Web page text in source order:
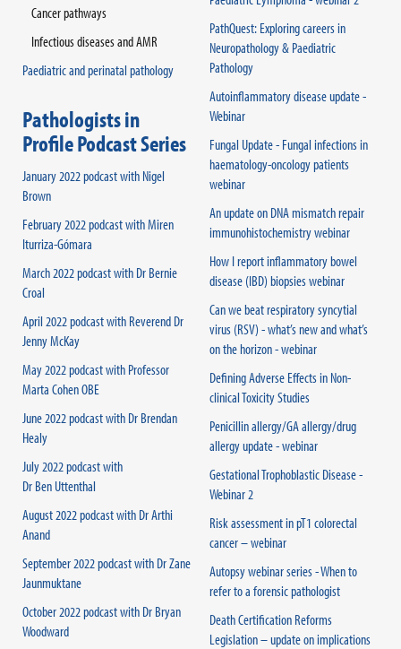
Cancer pathways
Infectious diseases and AMR
Paediatric and perinatal pathology
PathQuest: Exploring careers in
Neuropathology & Paediatric
Pathology
Autoinflammatory disease update -
Webinar
Fungal Update - Fungal infections in
haematology-oncology patients
webinar
An update on DNA mismatch repair
immunohistochemistry webinar
How I report inflammatory bowel
disease (IBD) biopsies webinar
Can we beat respiratory syncytial
virus (RSV) - what’s new and what’s
on the horizon - webinar
Defining Adverse Effects in Non-
clinical Toxicity Studies
Penicillin allergy/GA allergy/drug
allergy update - webinar
Gestational Trophoblastic Disease -
Webinar 2
Risk assessment in pT1 colorectal
cancer – webinar
Autopsy webinar series - When to
refer to a forensic pathologist
Death Certification Reforms
Legislation – update on implications
Pathologists in
Profile Podcast Series
January 2022 podcast with Nigel
Brown
February 2022 podcast with Miren
Iturriza-Gómara
March 2022 podcast with Dr Bernie
Croal
April 2022 podcast with Reverend Dr
Jenny McKay
May 2022 podcast with Professor
Marta Cohen OBE
June 2022 podcast with Dr Brendan
Healy
July 2022 podcast with
Dr Ben Uttenthal
August 2022 podcast with Dr Arthi
Anand
September 2022 podcast with Dr Zane
Jaunmuktane
October 2022 podcast with Dr Bryan
Woodward